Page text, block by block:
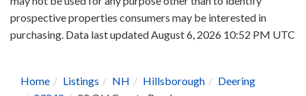
prospective properties consumers may be interested in
purchasing. Data last updated August 6, 2026 10:52 PM UTC
Home Listings NH Hillsborough
Deering